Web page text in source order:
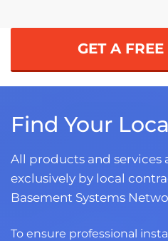
GET A
Find Your
All products and services
exclusively by local
Basement Systems
To ensure professional